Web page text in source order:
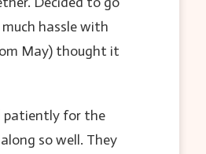
hassle with
May) thought it
patiently for the
so well. They